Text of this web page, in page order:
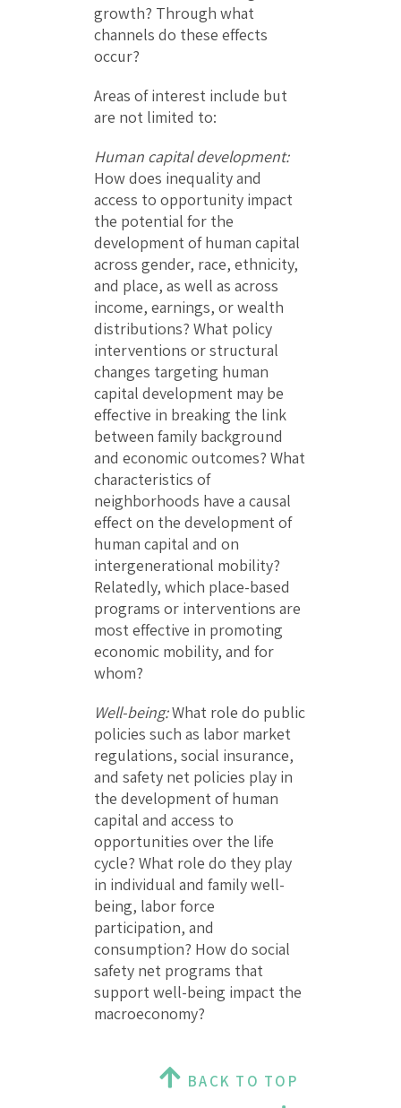
growth? Through what
channels do these effects
occur?
Areas of interest include but
are not limited to:
Human capital development:
How does inequality and
access to opportunity impact
the potential for the
development of human capital
across gender, race, ethnicity,
and place, as well as across
income, earnings, or wealth
distributions? What policy
interventions or structural
changes targeting human
capital development may be
effective in breaking the link
between family background
and economic outcomes? What
characteristics of
neighborhoods have a causal
effect on the development of
human capital and on
intergenerational mobility?
Relatedly, which place-based
programs or interventions are
most effective in promoting
economic mobility, and for
whom?
Well-being:What role do public
policies such as labor market
regulations, social insurance,
and safety net policies play in
the development of human
capital and access to
opportunities over the life
cycle? What role do they play
in individual and family well-
being, labor force
participation, and
consumption? How do social
safety net programs that
support well-being impact the
macroeconomy?
BACK TO TOP